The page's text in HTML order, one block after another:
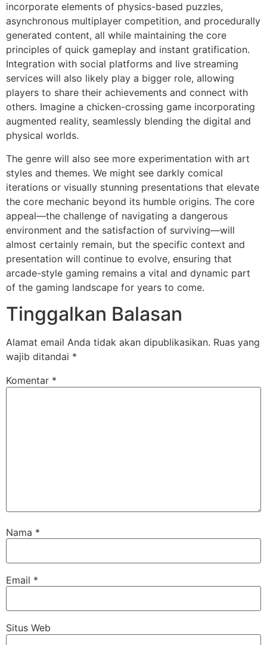
incorporate elements of physics-based puzzles,
asynchronous multiplayer competition, and procedurally
generated content, all while maintaining the core
principles of quick gameplay and instant gratification.
Integration with social platforms and live streaming
services will also likely play a bigger role, allowing
players to share their achievements and connect with
others. Imagine a chicken-crossing game incorporating
augmented reality, seamlessly blending the digital and
physical worlds.
The genre will also see more experimentation with art
styles and themes. We might see darkly comical
iterations or visually stunning presentations that elevate
the core mechanic beyond its humble origins. The core
appeal—the challenge of navigating a dangerous
environment and the satisfaction of surviving—will
almost certainly remain, but the specific context and
presentation will continue to evolve, ensuring that
arcade-style gaming remains a vital and dynamic part
of the gaming landscape for years to come.
Tinggalkan Balasan
Alamat email Anda tidak akan dipublikasikan. Ruas yang
wajib ditandai *
Komentar *
Nama *
Email *
Situs Web